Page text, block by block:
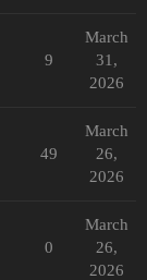
9
March
31,
2026
49
March
26,
2026
0
March
26,
2026